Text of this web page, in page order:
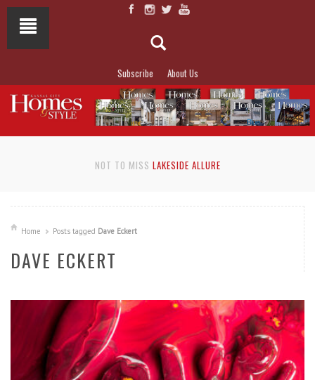
Subscribe About Us
NOT TO MISS LAKESIDE ALLURE
Home Posts tagged Dave Eckert
DAVE ECKERT